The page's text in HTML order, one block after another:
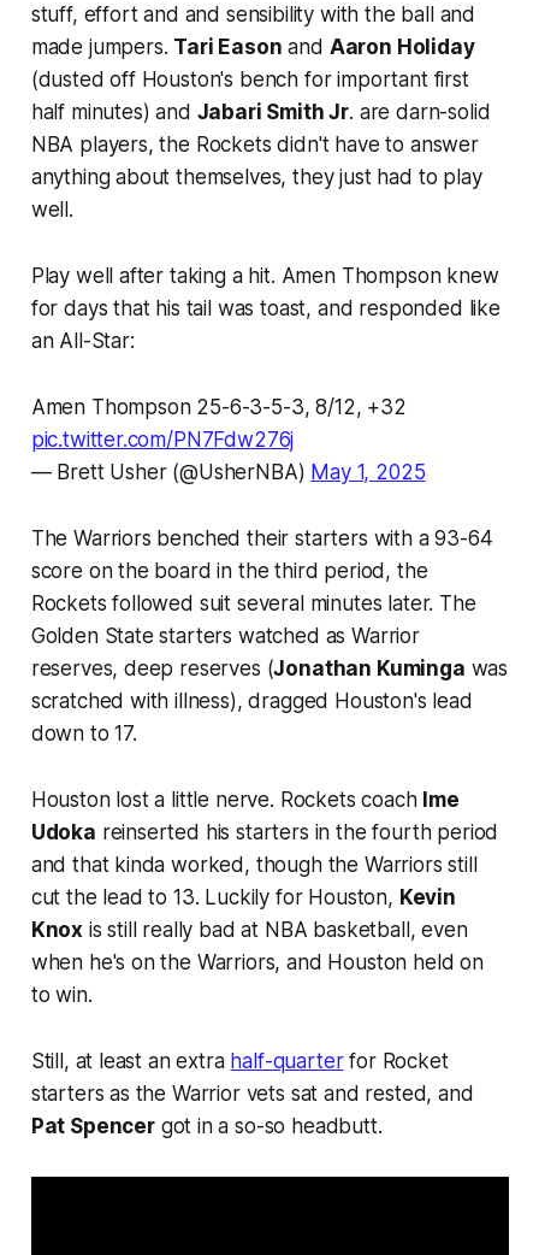
stuff, effort and and sensibility with the ball and
made jumpers. Tari Eason and Aaron Holiday
(dusted off Houston's bench for important first
half minutes) and Jabari Smith Jr. are darn-solid
NBA players, the Rockets didn't have to answer
anything about themselves, they just had to play
well.
Play well after taking a hit. Amen Thompson knew
for days that his tail was toast, and responded like
an All-Star:
Amen Thompson 25-6-3-5-3, 8/12, +32
pic.twitter.com/PN7Fdw276j
— Brett Usher (@UsherNBA) May 1, 2025
The Warriors benched their starters with a 93-64
score on the board in the third period, the
Rockets followed suit several minutes later. The
Golden State starters watched as Warrior
reserves, deep reserves (Jonathan Kuminga was
scratched with illness), dragged Houston's lead
down to 17.
Houston lost a little nerve. Rockets coach Ime
Udoka reinserted his starters in the fourth period
and that kinda worked, though the Warriors still
cut the lead to 13. Luckily for Houston, Kevin
Knox is still really bad at NBA basketball, even
when he's on the Warriors, and Houston held on
to win.
Still, at least an extra half-quarterfor Rocket
starters as the Warrior vets sat and rested, and
Pat Spencergot in a so-so headbutt.